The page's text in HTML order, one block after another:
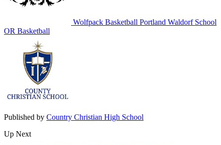
Wolfpack Basketball Portland Waldorf School
OR Basketball
Published by Country Christian High School
Up Next